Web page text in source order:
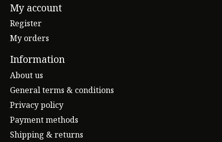
My account
Register
My orders
Information
About us
General terms & conditions
Privacy policy
Payment methods
Shipping & returns